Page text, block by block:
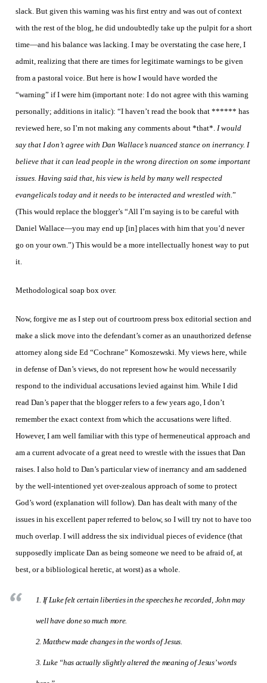
slack. But given this warning was his first entry and was out of context
with the rest of the blog, he did undoubtedly take up the pulpit for a short
time—and his balance was lacking. I may be overstating the case here, I
admit, realizing that there are times for legitimate warnings to be given
from a pastoral voice. But here is how I would have worded the
“warning” if I were him (important note: I do not agree with this warning
personally; additions in italic): “I haven’t read the book that ****** has
reviewed here, so I’m not making any comments about *that*. I would
say that I don’t agree with Dan Wallace’s nuanced stance on inerrancy. I
believe that it can lead people in the wrong direction on some important
issues. Having said that, his view is held by many well respected
evangelicals today and it needs to be interacted and wrestled with.”
(This would replace the blogger’s “All I’m saying is to be careful with
Daniel Wallace—you may end up [in] places with him that you’d never
go on your own.”) This would be a more intellectually honest way to put
it.
Methodological soap box over.
Now, forgive me as I step out of courtroom press box editorial section and
make a slick move into the defendant’s corner as an unauthorized defense
attorney along side Ed “Cochrane” Komoszewski. My views here, while
in defense of Dan’s views, do not represent how he would necessarily
respond to the individual accusations levied against him. While I did
read Dan’s paper that the blogger refers to a few years ago, I don’t
remember the exact context from which the accusations were lifted.
However, I am well familiar with this type of hermeneutical approach and
am a current advocate of a great need to wrestle with the issues that Dan
raises. I also hold to Dan’s particular view of inerrancy and am saddened
by the well-intentioned yet over-zealous approach of some to protect
God’s word (explanation will follow). Dan has dealt with many of the
issues in his excellent paper referred to below, so I will try not to have too
much overlap. I will address the six individual pieces of evidence (that
supposedly implicate Dan as being someone we need to be afraid of, at
best, or a bibliological heretic, at worst) as a whole.
1. If Luke felt certain liberties in the speeches he recorded, John may
well have done so much more.
2. Matthew made changes in the words of Jesus.
3. Luke “has actually slightly altered the meaning of Jesus’ words